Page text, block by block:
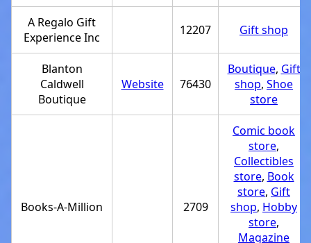
A Regalo Gift
Experience Inc
12207 Gift shop
Blanton
Caldwell
Boutique
Website 76430
Boutique, Gift
shop, Shoe
store
Books-A-Million 2709
Comic book
store,
Collectibles
store, Book
store, Gift
shop, Hobby
store,
Magazine